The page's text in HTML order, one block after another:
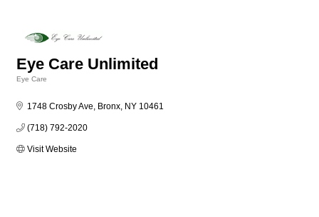
Eye Care Unlimited
Eye Care
1748 Crosby Ave Bronx NY 10461
(718) 792-2020
Visit Website